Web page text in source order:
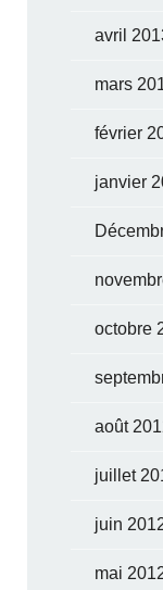
avril
mars
février
janvier
octobre
août
juillet
juin
mai